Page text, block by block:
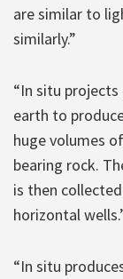
are similar to
similarly.”
“In situ
earth to
huge volumes
bearing rock.
is then
horizontal
“In situ